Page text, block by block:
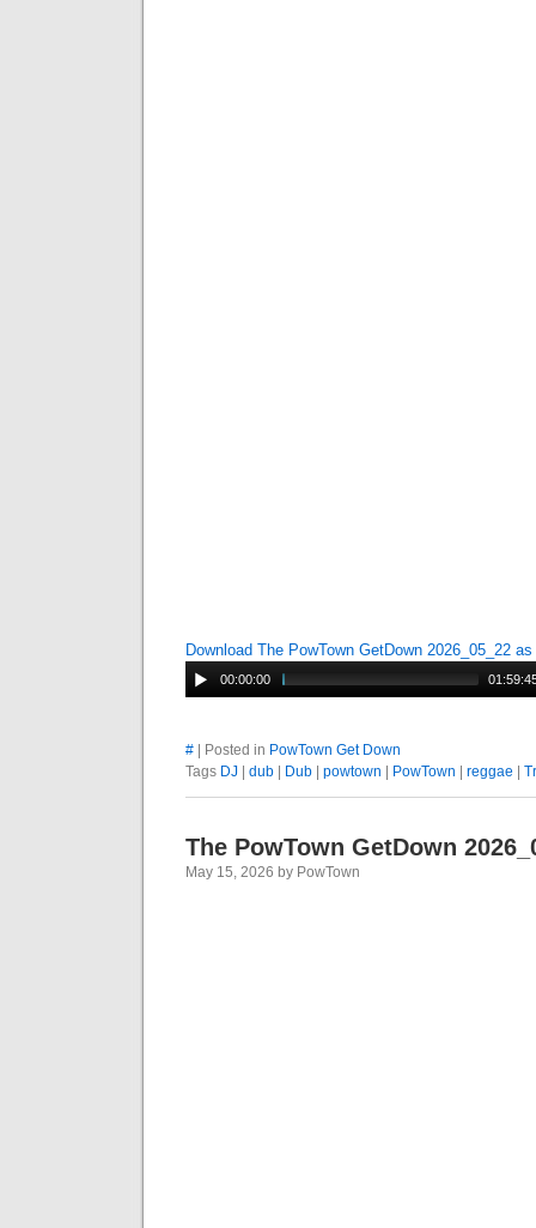
Download The PowTown GetDown 2026_05_22
00:00:00
# | Posted in PowTown Get Down
Tags DJ dub Dub powtown PowTown reggae
The PowTown GetDown
May 15, 2026 by PowTown